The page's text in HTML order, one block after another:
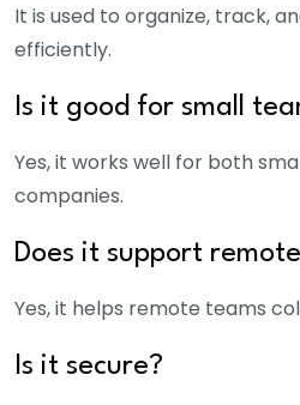
It is used to organize, track,
efficiently.
Is it good for small
Yes, it works well for both
companies.
Does it support
Yes, it helps remote teams
Is it secure?